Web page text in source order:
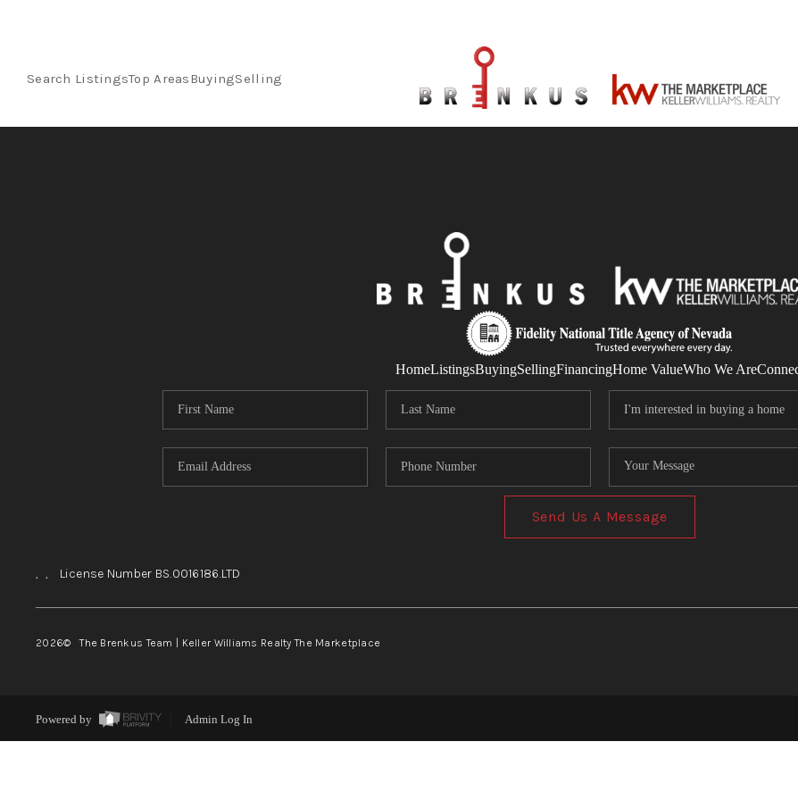
Search ListingsTop AreasBuyingSelling
HomeListingsBuyingSellingFinancingHome ValueWho We Are
Send Us A Message
, , License Number BS.0016186.LTD
2026© The Brenkus Team | Keller Williams Realty The Marketplace
Powered by Admin Log In